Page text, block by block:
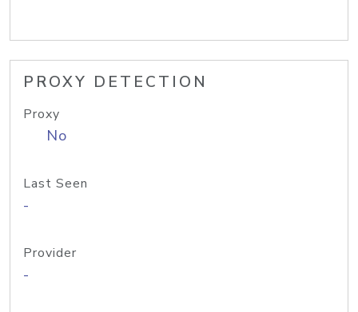
PROXY DETECTION
Proxy
No
Last Seen
-
Provider
-